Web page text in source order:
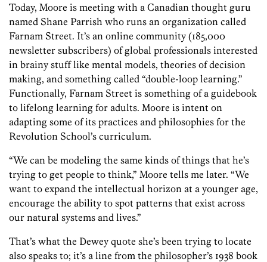
Today, Moore is meeting with a Canadian thought guru
named Shane Parrish who runs an organization called
Farnam Street. It’s an online community (185,000
newsletter subscribers) of global professionals interested
in brainy stuff like mental models, theories of decision
making, and something called “double-loop learning.”
Functionally, Farnam Street is something of a guidebook
to lifelong learning for adults. Moore is intent on
adapting some of its practices and philosophies for the
Revolution School’s curriculum.
“We can be modeling the same kinds of things that he’s
trying to get people to think,” Moore tells me later. “We
want to expand the intellectual horizon at a younger age,
encourage the ability to spot patterns that exist across
our natural systems and lives.”
That’s what the Dewey quote she’s been trying to locate
also speaks to; it’s a line from the philosopher’s 1938 book